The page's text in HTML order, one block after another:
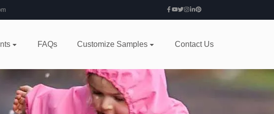
FAQs Customize Samples Contact Us